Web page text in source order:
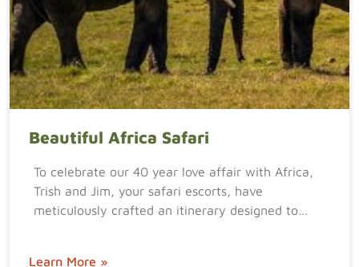
Beautiful Africa Safari
To celebrate our 40 year love affair with Africa,
Trish and Jim, your safari escorts, have
meticulously crafted an itinerary designed to…
Learn More »